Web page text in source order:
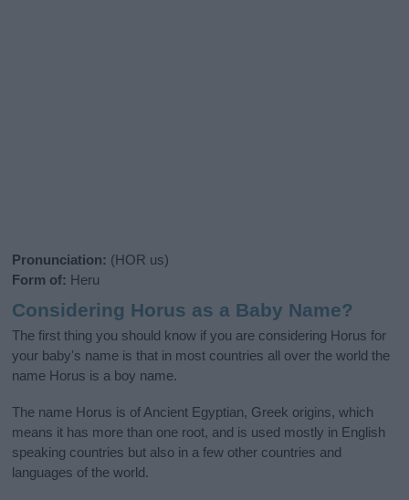
Pronunciation: (HOR us)
Form of: Heru
Considering Horus as a Baby Name?
The first thing you should know if you are considering Horus for
your baby's name is that in most countries all over the world the
name Horus is a boy name.
The name Horus is of Ancient Egyptian, Greek origins, which
means it has more than one root, and is used mostly in English
speaking countries but also in a few other countries and
languages of the world.